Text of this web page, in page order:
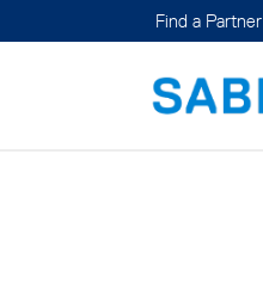
Find a Partner